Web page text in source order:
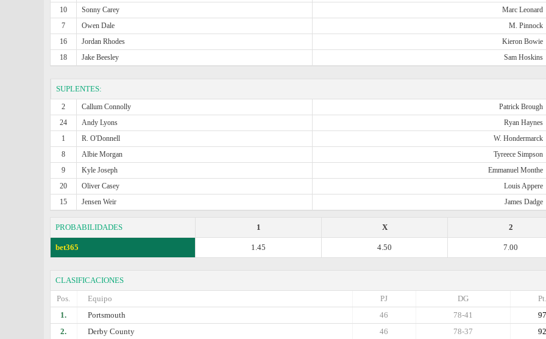
10
Sonny Carey Marc Leonard
7
Owen Dale M. Pinnock
16
Jordan Rhodes Kieron Bowie
18
Jake Beesley Sam Hoskins
SUPLENTES:
2 Callum Connolly Patrick Brough
24
Andy Lyons Ryan Haynes
1
R. O'Donnell W. Hondermarck
8
Albie Morgan Tyreece Simpson
9
Kyle Joseph Emmanuel Monthe
20
Oliver Casey Louis Appere
15
Jensen Weir James Dadge
PROBABILIDADES 2
X
1
bet365 7.00
4.50
1.45
CLASIFICACIONES
Pos.
Equipo Pt.
DG
PJ
1.
Portsmouth 97
78-41
46
2.
Derby County 92
78-37
46